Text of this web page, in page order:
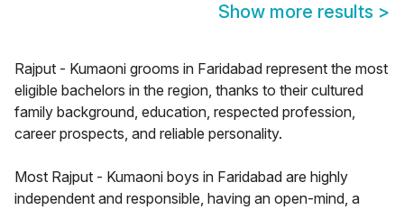
Show more results >
Rajput - Kumaoni grooms in Faridabad represent the most
eligible bachelors in the region, thanks to their cultured
family background, education, respected profession,
career prospects, and reliable personality.
Most Rajput - Kumaoni boys in Faridabad are highly
independent and responsible, having an open-mind, a